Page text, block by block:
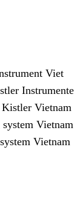
Viet
Instrumente
Vietnam
Vietnam
Vietnam